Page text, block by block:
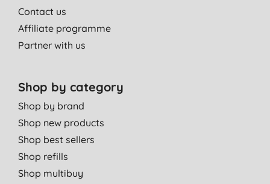
Contact us
Affiliate programme
Partner with us
Shop by category
Shop by brand
Shop new products
Shop best sellers
Shop refills
Shop multibuy